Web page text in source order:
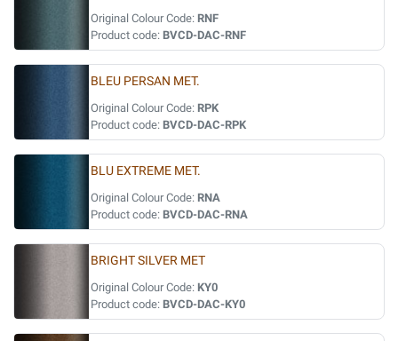
Original Colour Code: RNF
Product code: BVCD-DAC-RNF
BLEU PERSAN MET.
Original Colour Code: RPK
Product code: BVCD-DAC-RPK
BLU EXTREME MET.
Original Colour Code: RNA
Product code: BVCD-DAC-RNA
BRIGHT SILVER MET
Original Colour Code: KY0
Product code: BVCD-DAC-KY0